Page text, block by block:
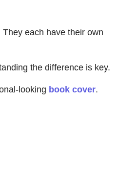
each have their own
the difference is key.
looking book cover.